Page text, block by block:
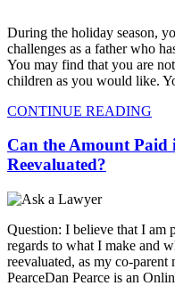
During the holiday season,
challenges as a father who
You may find that you are
children as you would like.
CONTINUE READING
Can the Amount
Reevaluated?
Question: I believe that I am
regards to what I make and
reevaluated, as my co-
PearceDan Pearce is an